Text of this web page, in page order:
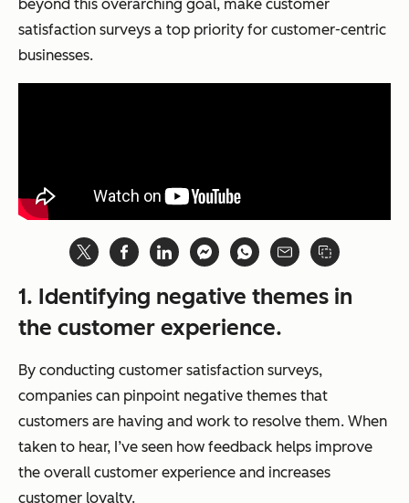
beyond this overarching goal, make customer
satisfaction surveys a top priority for customer-centric
businesses.
1. Identifying negative themes in
the customer experience.
By conducting customer satisfaction surveys,
companies can pinpoint negative themes that
customers are having and work to resolve them. When
taken to hear, I’ve seen how feedback helps improve
the overall customer experience and increases
customer loyalty.